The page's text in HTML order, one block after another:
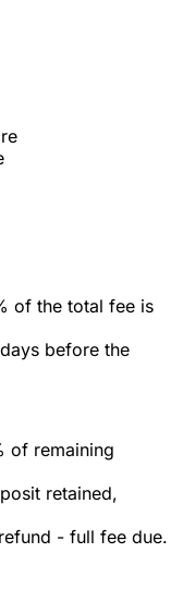
of the total fee is
before the
of remaining
retained,
- full fee due.